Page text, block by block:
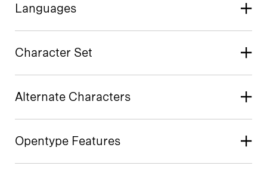
Languages
Character Set
Alternate Characters
Opentype Features